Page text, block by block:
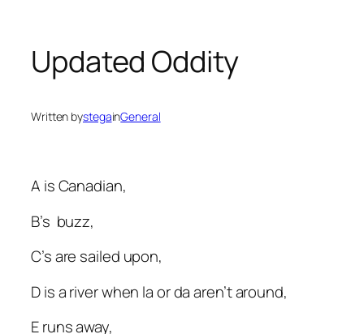
Updated Oddity
Written bystegainGeneral
A is Canadian,
B’s buzz,
C’s are sailed upon,
D is a river when la or da aren’t around,
E runs away,